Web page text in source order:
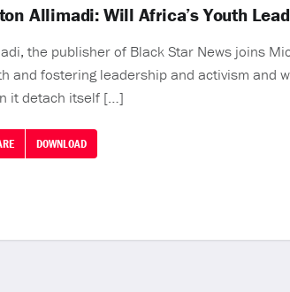
Allimadi: Will Africa’s Youth
the publisher of Black Star News joins
and fostering leadership and activism and
it detach itself […]
DOWNLOAD